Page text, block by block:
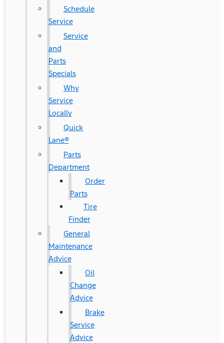
Schedule
Service
Service
and
Parts
Specials
Why
Service
Locally
Quick
Lane®
Parts
Department
Order
Parts
Tire
Finder
General
Maintenance
Advice
Oil
Change
Advice
Brake
Service
Advice